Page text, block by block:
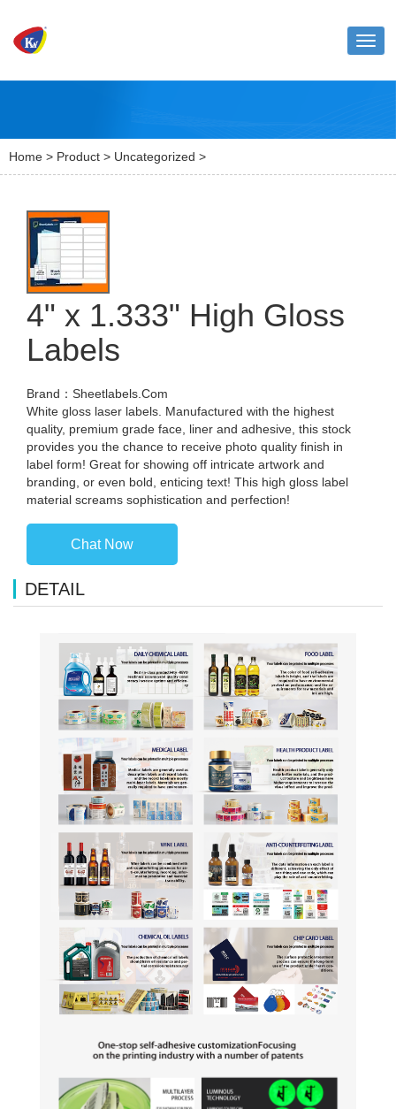
Home > Product > Uncategorized >
4" x 1.333" High Gloss
Labels
Brand：Sheetlabels.Com
White gloss laser labels. Manufactured with the highest
quality, premium grade face, liner and adhesive, this stock
provides you the chance to receive photo quality finish in
label form! Great for showing off intricate artwork and
branding, or even bold, enticing text! This high gloss label
material screams sophistication and perfection!
Chat Now
DETAIL